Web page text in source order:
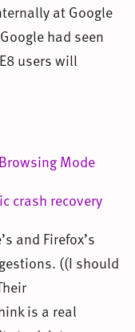
at Google
had seen
users will
Mode
crash recovery
and Firefox’s
((I should
is a real